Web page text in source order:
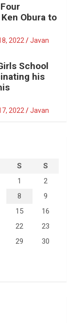
Obura to
2022 Javan
School
his
2022 Javan
S
S
1
2
8
9
15
16
22
23
29
30